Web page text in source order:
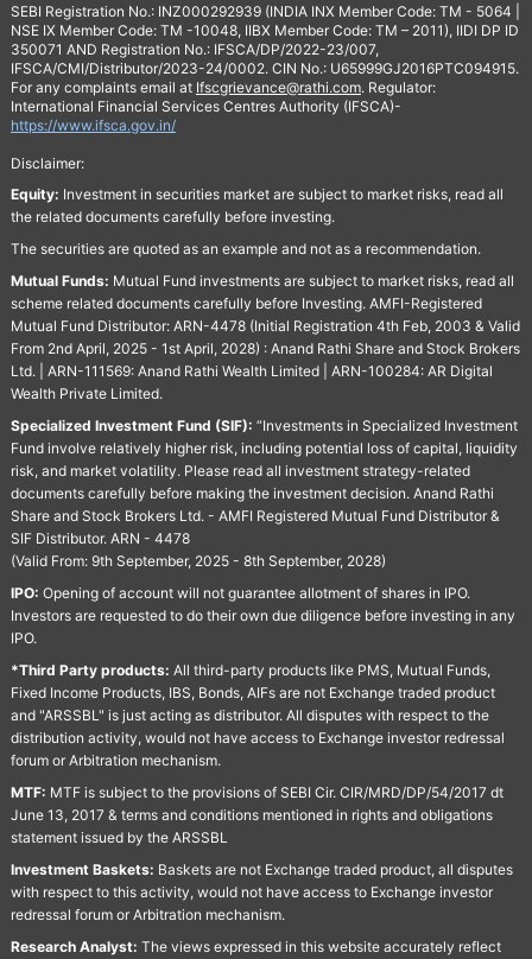
SEBI Registration No.: INZ000292939 (INDIA INX Member Code: TM - 5064 |
NSE IX Member Code: TM -10048, IIBX Member Code: TM – 2011), IIDI DP ID
350071 AND Registration No.: IFSCA/DP/2022-23/007,
IFSCA/CMI/Distributor/2023-24/0002. CIN No.: U65999GJ2016PTC094915.
For any complaints email at Ifscgrievance@rathi.com. Regulator:
International Financial Services Centres Authority (IFSCA)-
https://www.ifsca.gov.in/
Disclaimer:
Equity: Investment in securities market are subject to market risks, read all
the related documents carefully before investing.
The securities are quoted as an example and not as a recommendation.
Mutual Funds: Mutual Fund investments are subject to market risks, read all
scheme related documents carefully before Investing. AMFI-Registered
Mutual Fund Distributor: ARN-4478 (Initial Registration 4th Feb, 2003 & Valid
From 2nd April, 2025 - 1st April, 2028) : Anand Rathi Share and Stock Brokers
Ltd. | ARN-111569: Anand Rathi Wealth Limited | ARN-100284: AR Digital
Wealth Private Limited.
Specialized Investment Fund (SIF): “Investments in Specialized Investment
Fund involve relatively higher risk, including potential loss of capital, liquidity
risk, and market volatility. Please read all investment strategy-related
documents carefully before making the investment decision. Anand Rathi
Share and Stock Brokers Ltd. - AMFI Registered Mutual Fund Distributor &
SIF Distributor. ARN - 4478
(Valid From: 9th September, 2025 - 8th September, 2028)
IPO: Opening of account will not guarantee allotment of shares in IPO.
Investors are requested to do their own due diligence before investing in any
IPO.
*Third Party products: All third-party products like PMS, Mutual Funds,
Fixed Income Products, IBS, Bonds, AIFs are not Exchange traded product
and "ARSSBL" is just acting as distributor. All disputes with respect to the
distribution activity, would not have access to Exchange investor redressal
forum or Arbitration mechanism.
MTF: MTF is subject to the provisions of SEBI Cir. CIR/MRD/DP/54/2017 dt
June 13, 2017 & terms and conditions mentioned in rights and obligations
statement issued by the ARSSBL
Investment Baskets: Baskets are not Exchange traded product, all disputes
with respect to this activity, would not have access to Exchange investor
redressal forum or Arbitration mechanism.
Research Analyst: The views expressed in this website accurately reflect